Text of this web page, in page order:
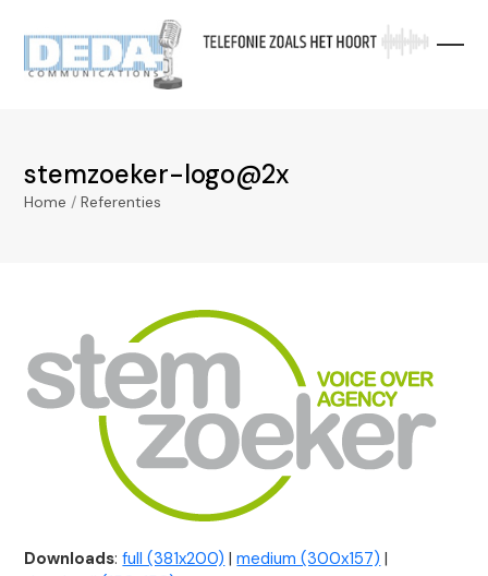
content
stemzoeker-logo@2x
Home /Referenties
Downloads:full (381x200) |medium (300x157) |